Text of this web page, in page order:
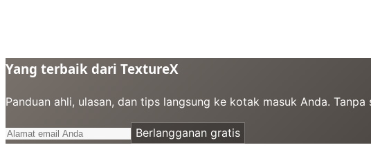
Yang terbaik dari TextureX
Panduan ahli, ulasan, dan tips langsung ke kotak masuk Anda.
Berlangganan gratis